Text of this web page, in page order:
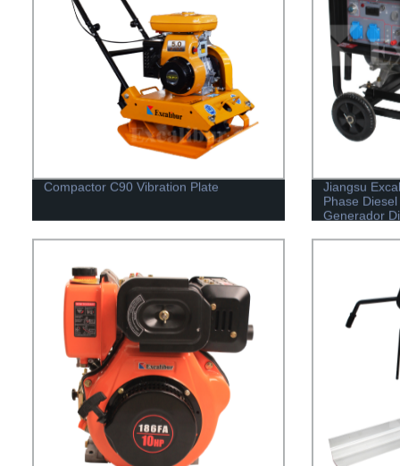
Compactor C90 Vibration Plate
Jiangsu
Phase
Generador